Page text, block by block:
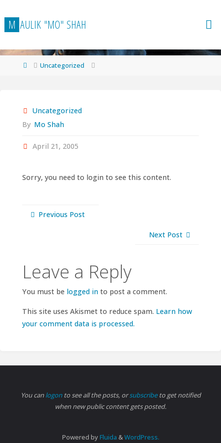
to
content
M AULIK "MO" SHAH
HomeUncategorized
Uncategorized
By Mo Shah
April 21, 2005
Sorry, you need to login to see this content.
Previous Post
Next Post
Leave a Reply
You must be logged into post a comment.
This site uses Akismet to reduce spam. Learn how
your comment data is processed.
You canlogonto see all the posts, orsubscribeto get notified
when new public content gets posted.
Powered byFluida &WordPress.